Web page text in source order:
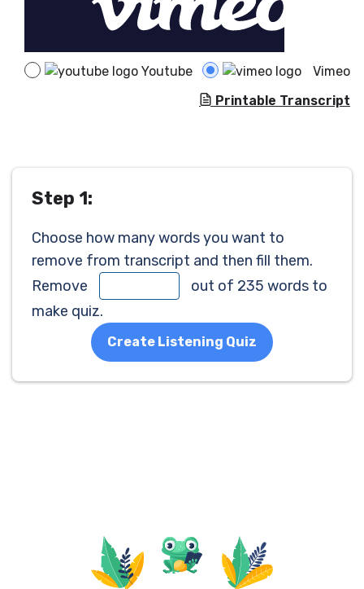
Youtube
Vimeo
Printable Transcript
Step 1:
Choose how many words you want to
remove from transcript and then fill them.
Remove
out of 235 words to
make quiz.
Create Listening Quiz